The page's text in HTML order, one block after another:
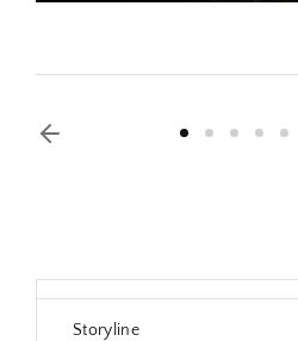
Storyline